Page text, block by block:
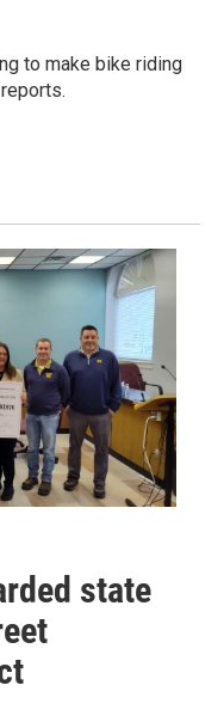
to make bike riding
state